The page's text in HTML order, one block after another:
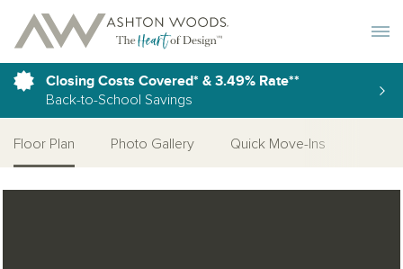
Closing Costs Covered* & 3.49% Rate**
Back-to-School Savings
Floor Plan Photo Gallery Quick Move-Ins